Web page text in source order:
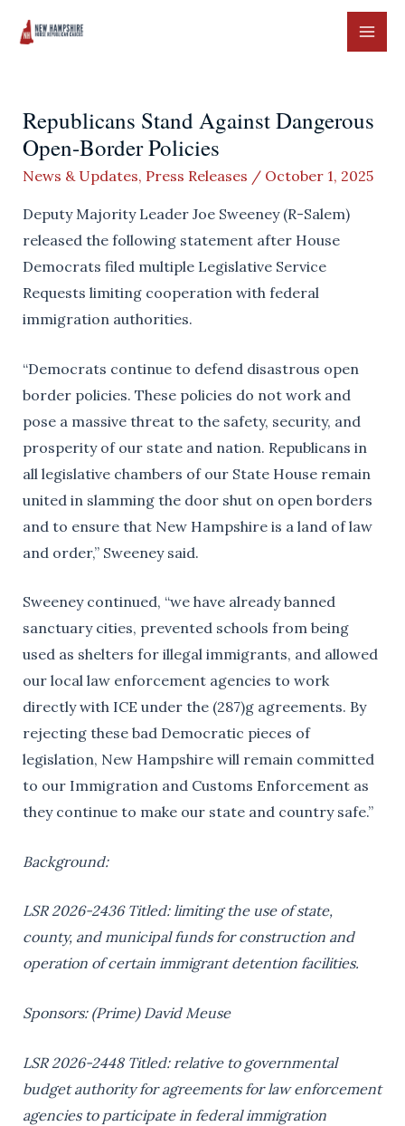
Republicans Stand Against Dangerous
Open-Border Policies
News & Updates, Press Releases / October 1, 2025
Deputy Majority Leader Joe Sweeney (R-Salem)
released the following statement after House
Democrats filed multiple Legislative Service
Requests limiting cooperation with federal
immigration authorities.
“Democrats continue to defend disastrous open
border policies. These policies do not work and
pose a massive threat to the safety, security, and
prosperity of our state and nation. Republicans in
all legislative chambers of our State House remain
united in slamming the door shut on open borders
and to ensure that New Hampshire is a land of law
and order,” Sweeney said.
Sweeney continued, “we have already banned
sanctuary cities, prevented schools from being
used as shelters for illegal immigrants, and allowed
our local law enforcement agencies to work
directly with ICE under the (287)g agreements. By
rejecting these bad Democratic pieces of
legislation, New Hampshire will remain committed
to our Immigration and Customs Enforcement as
they continue to make our state and country safe.”
Background:
LSR 2026-2436 Titled: limiting the use of state,
county, and municipal funds for construction and
operation of certain immigrant detention facilities.
Sponsors: (Prime) David Meuse
LSR 2026-2448 Titled: relative to governmental
budget authority for agreements for law enforcement
agencies to participate in federal immigration